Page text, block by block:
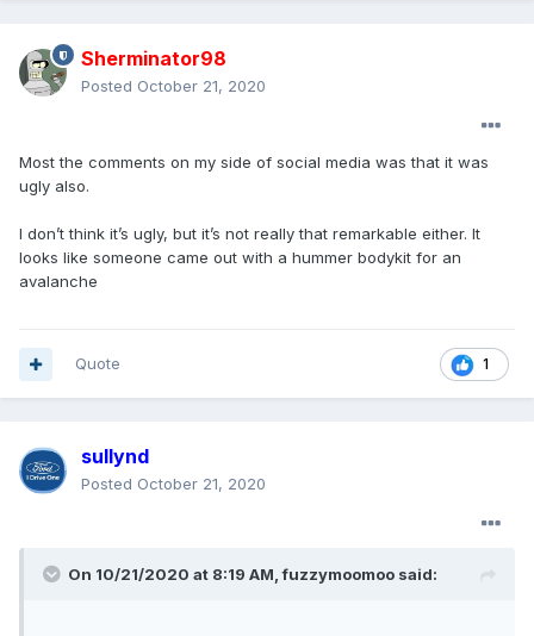
Sherminator98
Posted October 21, 2020
Most the comments on my side of social media was that it was
ugly also.
I don’t think it’s ugly, but it’s not really that remarkable either. It
looks like someone came out with a hummer bodykit for an
avalanche
1
Quote
sullynd
Posted October 21, 2020
On 10/21/2020 at 8:19 AM,fuzzymoomoo said: